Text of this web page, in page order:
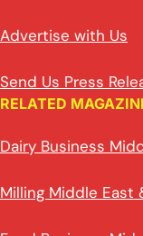
Advertise with Us
Send Us Press
RELATED
Dairy Business
Milling Middle East